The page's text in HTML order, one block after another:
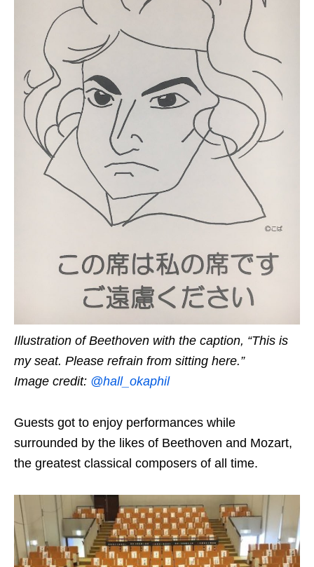
Illustration of Beethoven with the caption, “This is
my seat. Please refrain from sitting here.”
Image credit: @hall_okaphil
Guests got to enjoy performances while
surrounded by the likes of Beethoven and Mozart,
the greatest classical composers of all time.